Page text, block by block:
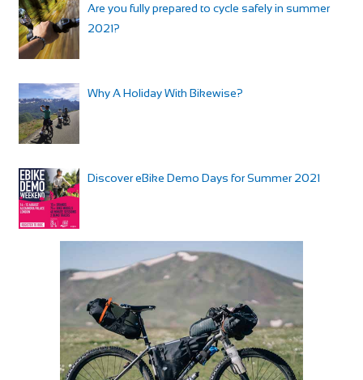
Are you fully prepared to cycle safely in summer
2021?
Why A Holiday With Bikewise?
Discover eBike Demo Days for Summer 2021